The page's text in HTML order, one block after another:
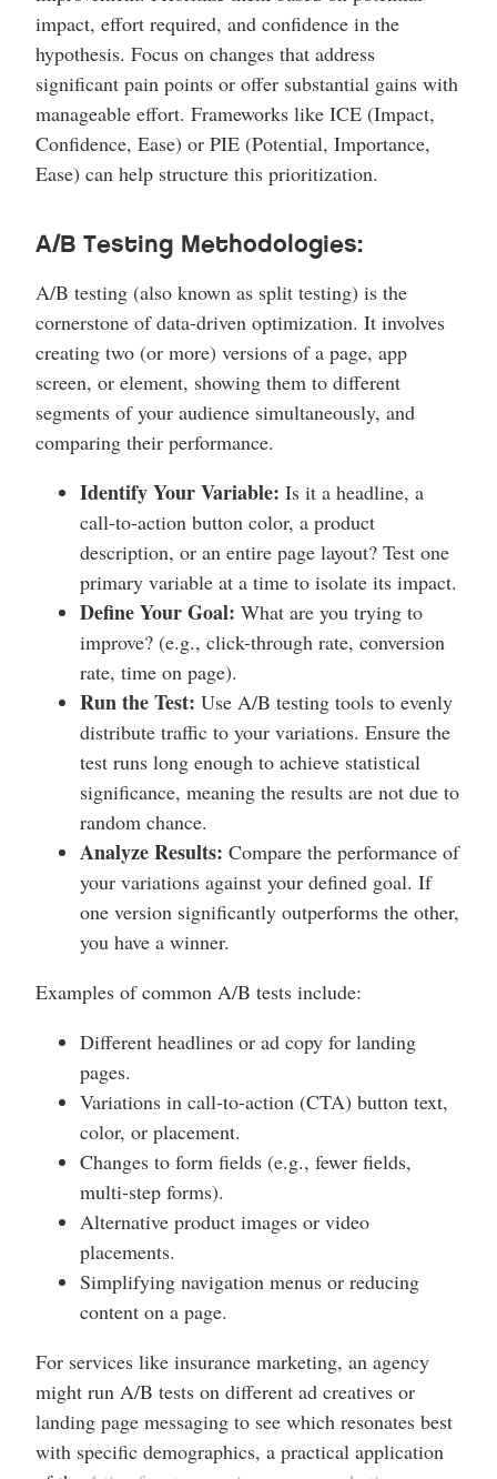
impact, effort required, and confidence in the
hypothesis. Focus on changes that address
significant pain points or offer substantial gains with
manageable effort. Frameworks like ICE (Impact,
Confidence, Ease) or PIE (Potential, Importance,
Ease) can help structure this prioritization.
A/B Testing Methodologies:
A/B testing (also known as split testing) is the
cornerstone of data-driven optimization. It involves
creating two (or more) versions of a page, app
screen, or element, showing them to different
segments of your audience simultaneously, and
comparing their performance.
Identify Your Variable: Is it a headline, a
call-to-action button color, a product
description, or an entire page layout? Test one
primary variable at a time to isolate its impact.
Define Your Goal: What are you trying to
improve? (e.g., click-through rate, conversion
rate, time on page).
Run the Test: Use A/B testing tools to evenly
distribute traffic to your variations. Ensure the
test runs long enough to achieve statistical
significance, meaning the results are not due to
random chance.
Analyze Results: Compare the performance of
your variations against your defined goal. If
one version significantly outperforms the other,
you have a winner.
Examples of common A/B tests include:
Different headlines or ad copy for landing
pages.
Variations in call-to-action (CTA) button text,
color, or placement.
Changes to form fields (e.g., fewer fields,
multi-step forms).
Alternative product images or video
placements.
Simplifying navigation menus or reducing
content on a page.
For services like insurance marketing, an agency
might run A/B tests on different ad creatives or
landing page messaging to see which resonates best
with specific demographics, a practical application